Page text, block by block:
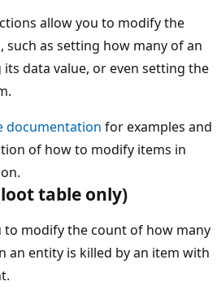
allow you to modify the
such as setting how many of an
data value, or even setting the
documentation for examples and
of how to modify items in
table only)
to modify the count of how many
an entity is killed by an item with